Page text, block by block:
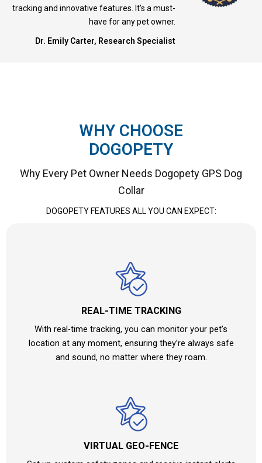
tracking and innovative features. It’s a must-
have for any pet owner.
Dr. Emily Carter, Research Specialist
WHY CHOOSE
DOGOPETY
Why Every Pet Owner Needs Dogopety GPS Dog
Collar
DOGOPETY FEATURES ALL YOU CAN EXPECT:
REAL-TIME TRACKING
With real-time tracking, you can monitor your pet’s
location at any moment, ensuring they’re always safe
and sound, no matter where they roam.
VIRTUAL GEO-FENCE